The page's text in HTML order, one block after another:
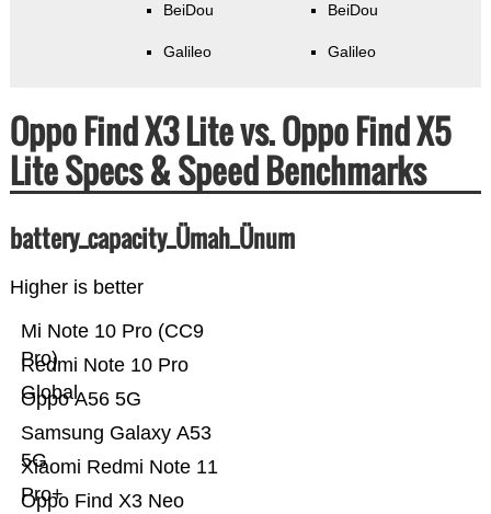
BeiDou
Galileo
BeiDou
Galileo
Oppo Find X3 Lite vs. Oppo Find X5
Lite Specs & Speed Benchmarks
battery_capacity_Ümah_Ünum
Higher is better
Oppo Find X3 Neo
Xiaomi Redmi Note 11
Pro+
Samsung Galaxy A53
5G
Oppo A56 5G
Redmi Note 10 Pro
Global
Mi Note 10 Pro (CC9
Pro)